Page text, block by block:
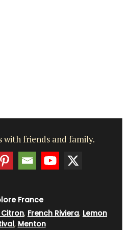
with friends and family.
France
, French Riviera, Lemon
, Menton